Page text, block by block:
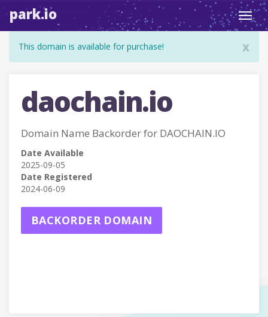
park.io
x
This domain is available for purchase!
daochain.io
Domain Name Backorder for DAOCHAIN.IO
Date Available
2025-09-05
Date Registered
2024-06-09
BACKORDER DOMAIN